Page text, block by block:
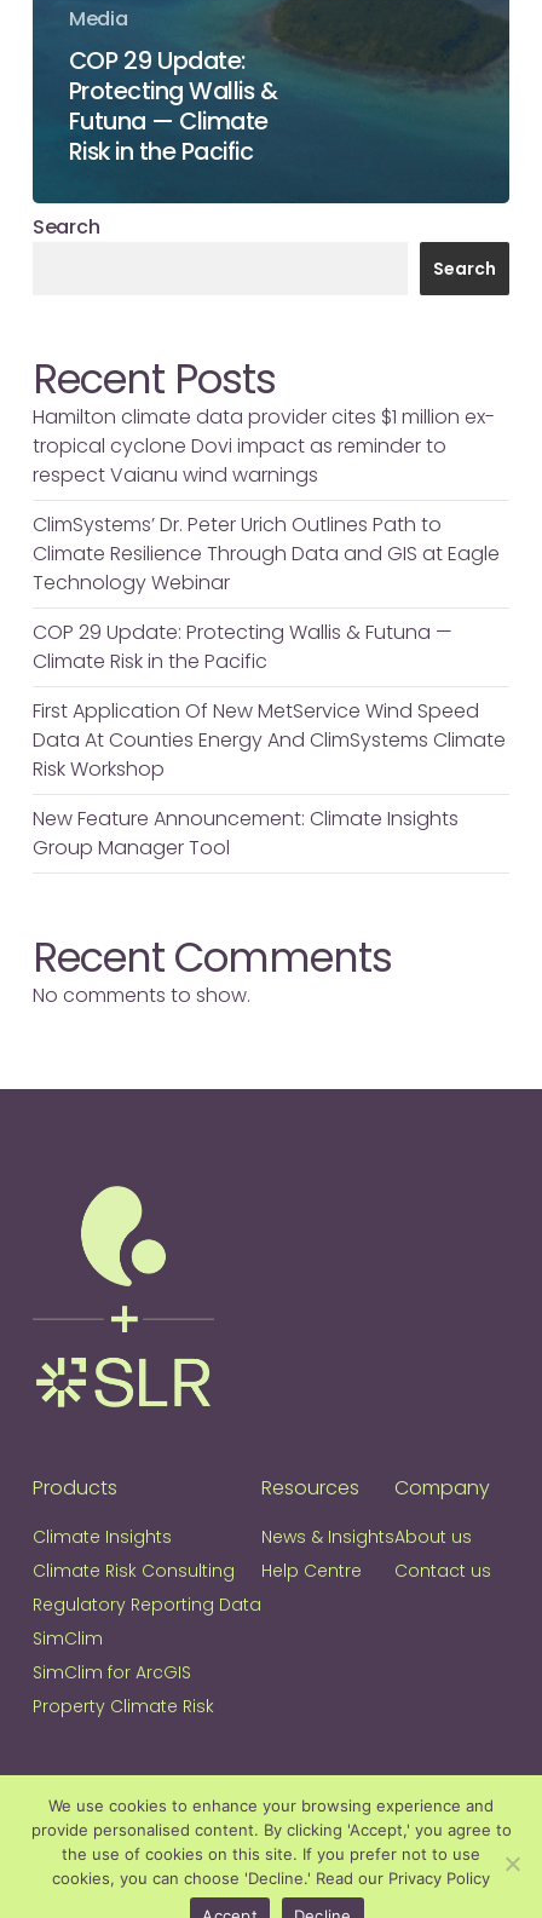
Media
COP 29 Update:
Protecting Wallis &
Futuna — Climate
Risk in the Pacific
Search
Search
Recent Posts
Hamilton climate data provider cites $1 million ex-
tropical cyclone Dovi impact as reminder to
respect Vaianu wind warnings
ClimSystems’ Dr. Peter Urich Outlines Path to
Climate Resilience Through Data and GIS at Eagle
Technology Webinar
COP 29 Update: Protecting Wallis & Futuna —
Climate Risk in the Pacific
First Application Of New MetService Wind Speed
Data At Counties Energy And ClimSystems Climate
Risk Workshop
New Feature Announcement: Climate Insights
Group Manager Tool
Recent Comments
No comments to show.
Products
Climate Insights
Climate Risk Consulting
Regulatory Reporting Data
SimClim
SimClim for ArcGIS
Property Climate Risk
Resources
News & Insights
Help Centre
Company
About us
Contact us
Join our Community
Join
our
If
you
We use cookies to enhance your browsing experience and
provide personalised content. By clicking 'Accept,' you agree to
the use of cookies on this site. If you prefer not to use
cookies, you can choose 'Decline.' Read our Privacy Policy